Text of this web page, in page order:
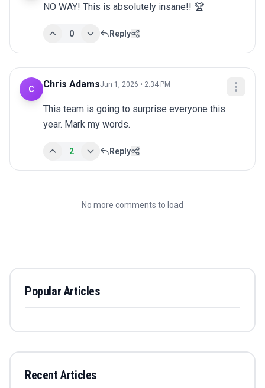
NO WAY! This is absolutely insane!! 🏆
0 Reply
C Chris AdamsJun 1, 2026 • 2:34 PM
This team is going to surprise everyone this
year. Mark my words.
2 Reply
No more comments to load
Popular Articles
Recent Articles